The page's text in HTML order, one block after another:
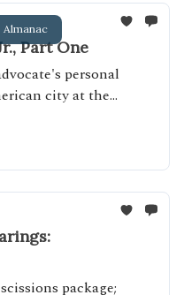
Almanac
Part One
personal
city at the
policy
package;